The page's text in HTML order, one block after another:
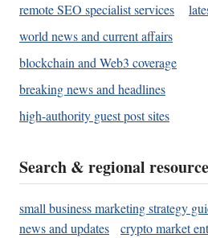
remote SEO specialist services
world news and current affairs
blockchain and Web3 coverage
breaking news and headlines
high-authority guest post sites
Search & regional
small business marketing strategy
news and updates
crypto market